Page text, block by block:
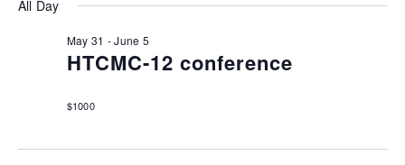
date.
All Day
HTCMC-12 conference
May 31 -June 5
$1000